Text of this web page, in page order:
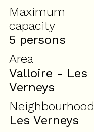
Maximum
capacity
5 persons
Area
Valloire - Les
Verneys
Neighbourhood
Les Verneys